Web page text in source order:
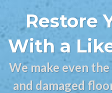
Restore
With a
We make even
and damaged